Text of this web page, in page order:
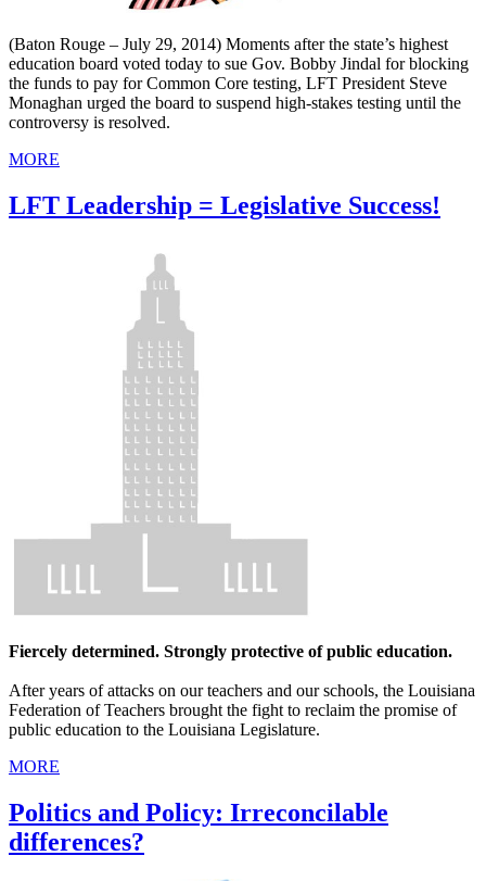
(Baton Rouge – July 29, 2014) Moments after the state’s highest
education board voted today to sue Gov. Bobby Jindal for blocking
the funds to pay for Common Core testing, LFT President Steve
Monaghan urged the board to suspend high-stakes testing until the
controversy is resolved.
MORE
LFT Leadership = Legislative Success!
Fiercely determined. Strongly protective of public education.
After years of attacks on our teachers and our schools, the Louisiana
Federation of Teachers brought the fight to reclaim the promise of
public education to the Louisiana Legislature.
MORE
Politics and Policy: Irreconcilable
differences?